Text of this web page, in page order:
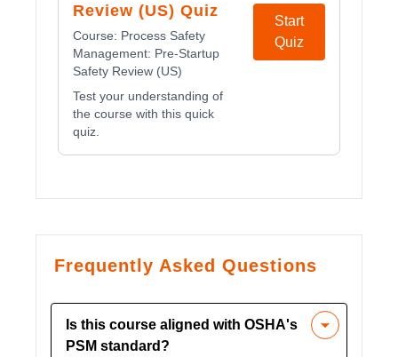
Review (US) Quiz
Course: Process Safety
Management: Pre-Startup
Safety Review (US)
Test your understanding of
the course with this quick
quiz.
Start
Quiz
Frequently Asked Questions
Is this course aligned with OSHA's
PSM standard?